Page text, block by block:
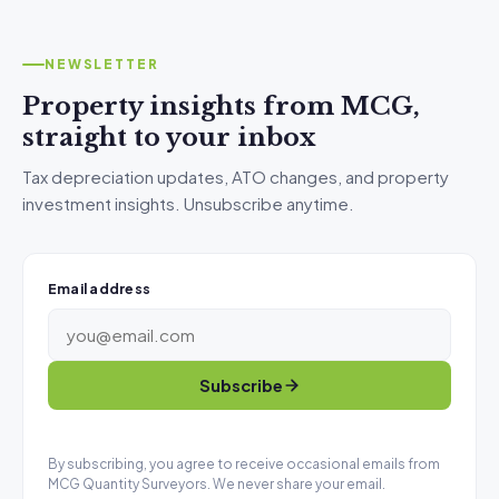
NEWSLETTER
Property insights from MCG,
straight to your inbox
Tax depreciation updates, ATO changes, and property
investment insights. Unsubscribe anytime.
Email address
Subscribe
By subscribing, you agree to receive occasional emails from
MCG Quantity Surveyors. We never share your email.